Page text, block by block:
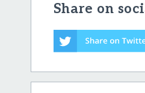
Share on